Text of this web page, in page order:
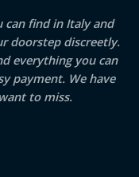
can find in Italy and
doorstep discreetly.
everything you can
payment. We have
to miss.